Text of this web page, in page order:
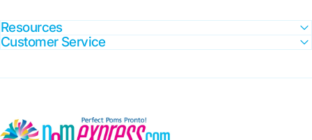
Resources
Customer Service
Pom Express